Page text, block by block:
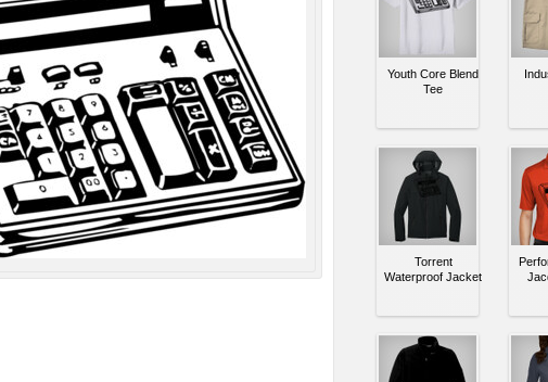
Youth Core Blend
Tee
Torrent
Waterproof Jacket